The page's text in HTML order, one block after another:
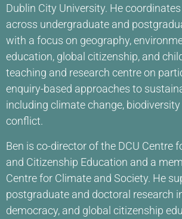
Dublin City University. He
across undergraduate and
with a focus on geography,
education, global citizenship, and
teaching and research centre on
enquiry-based approaches to
including climate change, biodiversity
conflict.
Ben is co-director of the DCU Centre
and Citizenship Education and a
Centre for Climate and Society. He
postgraduate and doctoral research
democracy, and global citizenship